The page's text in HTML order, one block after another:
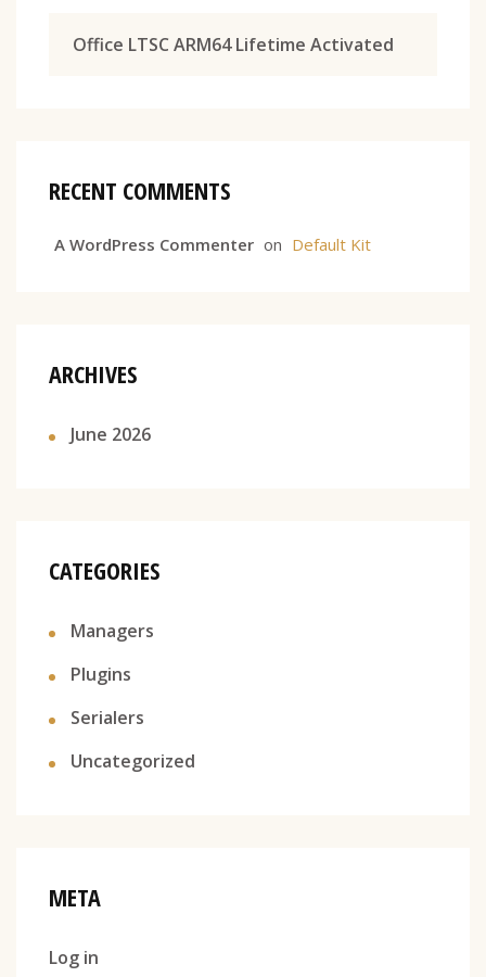
Office LTSC ARM64 Lifetime Activated
RECENT COMMENTS
A WordPress Commenter on Default Kit
ARCHIVES
June 2026
CATEGORIES
Managers
Plugins
Serialers
Uncategorized
META
Log in